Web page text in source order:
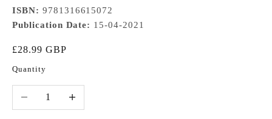
ISBN: 9781316615072
Publication Date: 15-04-2021
Sale price
£28.99 GBP
Quantity
Decrease quantityIncrease quantity